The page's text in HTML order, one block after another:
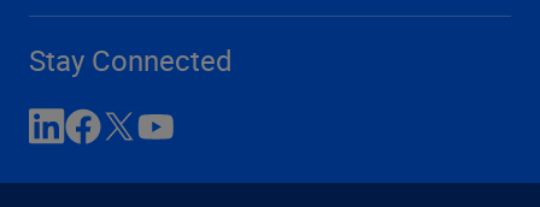
Stay Connected